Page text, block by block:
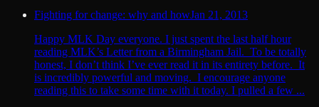
Fighting for change: why and howJan 21, 2013
Happy MLK Day everyone. I just spent the last half hour
reading MLK’s Letter from a Birmingham Jail. To be totally
honest, I don’t think I’ve ever read it in its entirety before. It
is incredibly powerful and moving. I encourage anyone
reading this to take some time with it today. I pulled a few ...